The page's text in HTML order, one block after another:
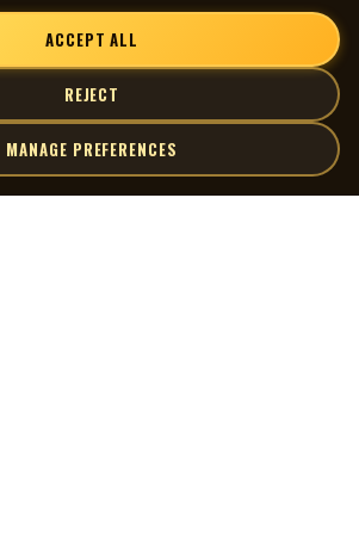
ACCEPT ALL
REJECT
MANAGE PREFERENCES